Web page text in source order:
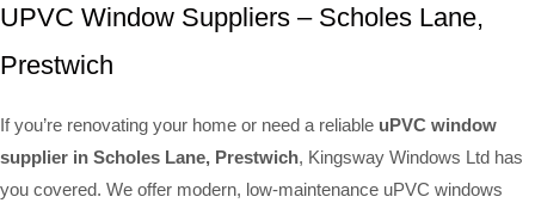
UPVC Window Suppliers – Scholes Lane,
Prestwich
If you’re renovating your home or need a reliable uPVC window
supplier in Scholes Lane, Prestwich, Kingsway Windows Ltd has
you covered. We offer modern, low-maintenance uPVC windows